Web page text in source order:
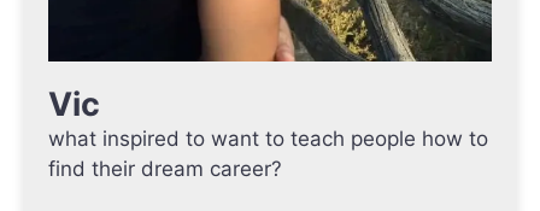
Vic
what inspired to want to teach people how to
find their dream career?